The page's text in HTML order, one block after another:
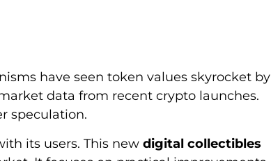
have seen token values skyrocket by
data from recent crypto launches.
speculation.
its users. This new digital collectibles